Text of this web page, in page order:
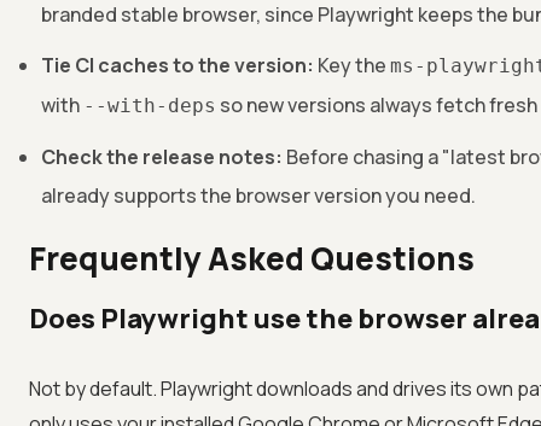
branded stable browser, since Playwright keeps the
Tie CI caches to the version: Key the ms-
with --with-deps so new versions always fetch
Check the release notes: Before chasing a "latest
already supports the browser version you need.
Frequently Asked Questions
Does Playwright use the browser
Not by default. Playwright downloads and drives its own